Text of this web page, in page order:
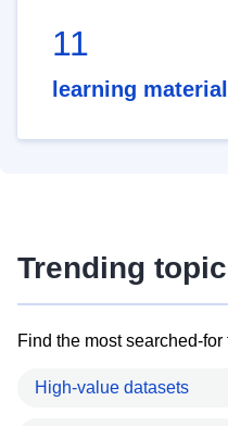
11
learning
Trending
Find the most searched-
High-value datasets